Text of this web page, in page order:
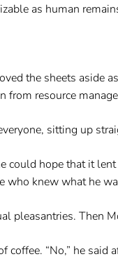
as human
the sheets aside
from resource
sitting up
could hope that it
who knew what he
pleasantries. Then
coffee. “No,” he